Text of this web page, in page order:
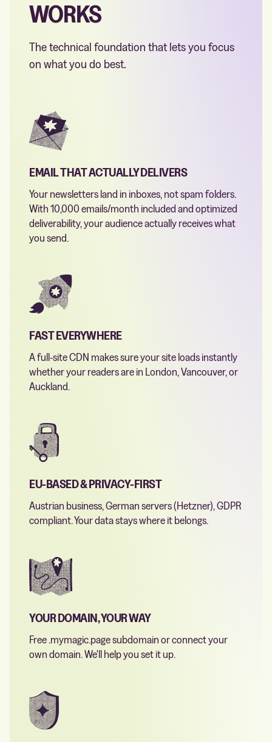
WORKS
The technical foundation that lets you focus
on what you do best.
EMAIL THAT ACTUALLY DELIVERS
Your newsletters land in inboxes, not spam folders.
With 10,000 emails/month included and optimized
deliverability, your audience actually receives what
you send.
FAST EVERYWHERE
A full-site CDN makes sure your site loads instantly
whether your readers are in London, Vancouver, or
Auckland.
EU-BASED & PRIVACY-FIRST
Austrian business, German servers (Hetzner), GDPR
compliant. Your data stays where it belongs.
YOUR DOMAIN, YOUR WAY
Free .mymagic.page subdomain or connect your
own domain. We'll help you set it up.